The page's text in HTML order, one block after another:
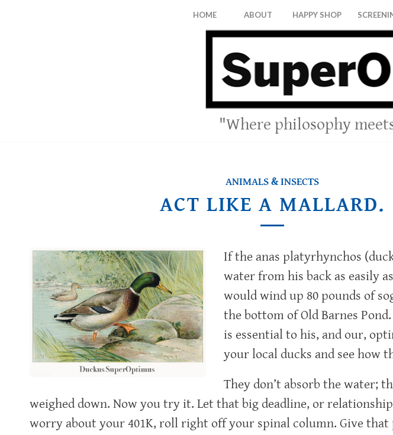
HOME ABOUT HAPPY SHOP
"Where philosophy
ANIMALS & INSECTS
ACT LIKE A MALLARD.
If the anas platyrhynchos
water from his back as easily
would wind up 80 pounds of
the bottom of Old Barnes
is essential to his, and our,
your local ducks and see how
They don’t absorb the water;
weighed down. Now you try it. Let that big deadline, or
worry about your 401K, roll right off your spinal column. Give that